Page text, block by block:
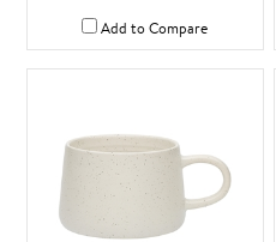
Add to Compare